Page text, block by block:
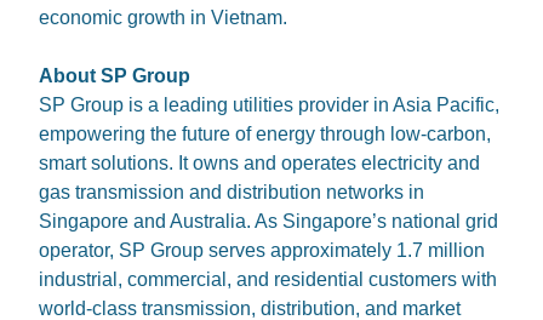
economic growth in Vietnam.
About SP Group
SP Group is a leading utilities provider in Asia Pacific,
empowering the future of energy through low-carbon,
smart solutions. It owns and operates electricity and
gas transmission and distribution networks in
Singapore and Australia. As Singapore’s national grid
operator, SP Group serves approximately 1.7 million
industrial, commercial, and residential customers with
world-class transmission, distribution, and market